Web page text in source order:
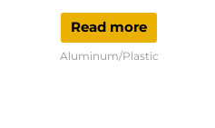
Read more
Aluminum/Plastic